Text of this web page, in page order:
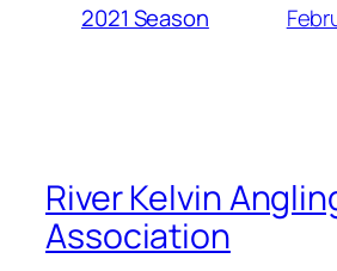
2021 Season
River Kelvin
Association